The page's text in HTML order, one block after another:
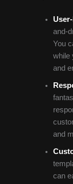
and-
You
while
and
and
can